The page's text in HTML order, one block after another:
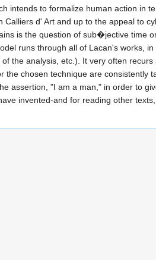
intends to formalize human action in
Calliers d' Art and up to the appeal to
is the question of sub�jective time
runs through all of Lacan's works,
the analysis, etc.). It very often
the chosen technique are consistently
assertion, "I am a man," in order to
invented-and for reading other